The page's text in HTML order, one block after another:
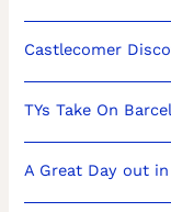
Castlecomer
TYs Take On
A Great Day out in